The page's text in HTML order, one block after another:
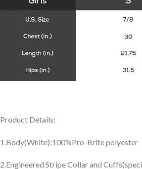
Product Details:
1.Body(White):100%Pro-Brite polyester
2.Engineered Stripe Collar and